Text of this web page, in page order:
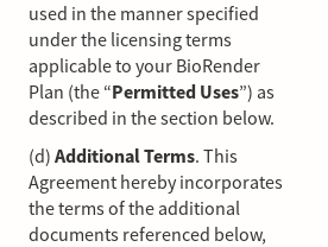
used in the manner specified
under the licensing terms
applicable to your BioRender
Plan (the “Permitted Uses”) as
described in the section below.
(d) Additional Terms. This
Agreement hereby incorporates
the terms of the additional
documents referenced below,